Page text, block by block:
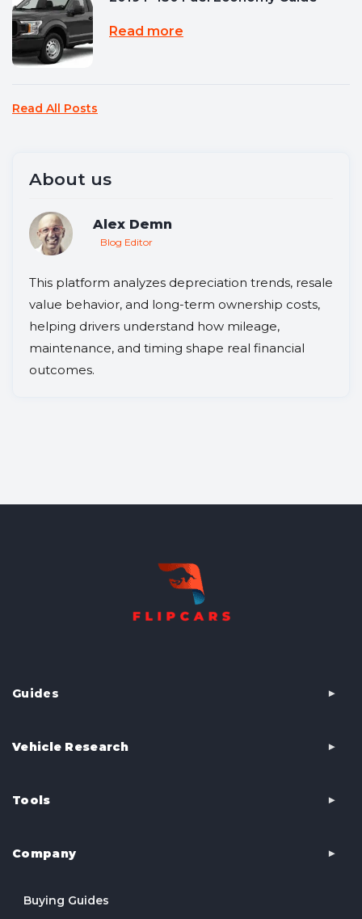
Read more
Read All Posts
About us
Alex Demn
Blog Editor
This platform analyzes depreciation trends, resale
value behavior, and long-term ownership costs,
helping drivers understand how mileage,
maintenance, and timing shape real financial
outcomes.
Guides
Vehicle Research
Tools
Company
Buying Guides